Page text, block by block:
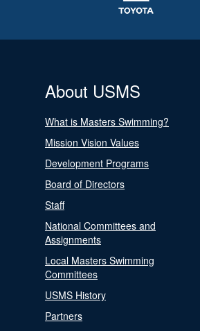
About USMS
What is Masters Swimming?
Mission Vision Values
Development Programs
Board of Directors
Staff
National Committees and
Assignments
Local Masters Swimming
Committees
USMS History
Partners